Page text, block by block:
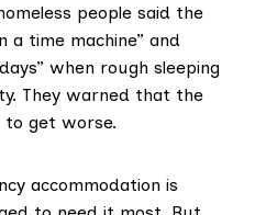
people said the
a time machine” and
” when rough sleeping
They warned that the
to get worse.
accommodation is